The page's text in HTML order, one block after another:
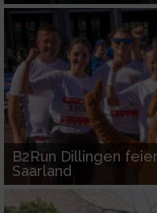
B2Run Dillingen
Saarland